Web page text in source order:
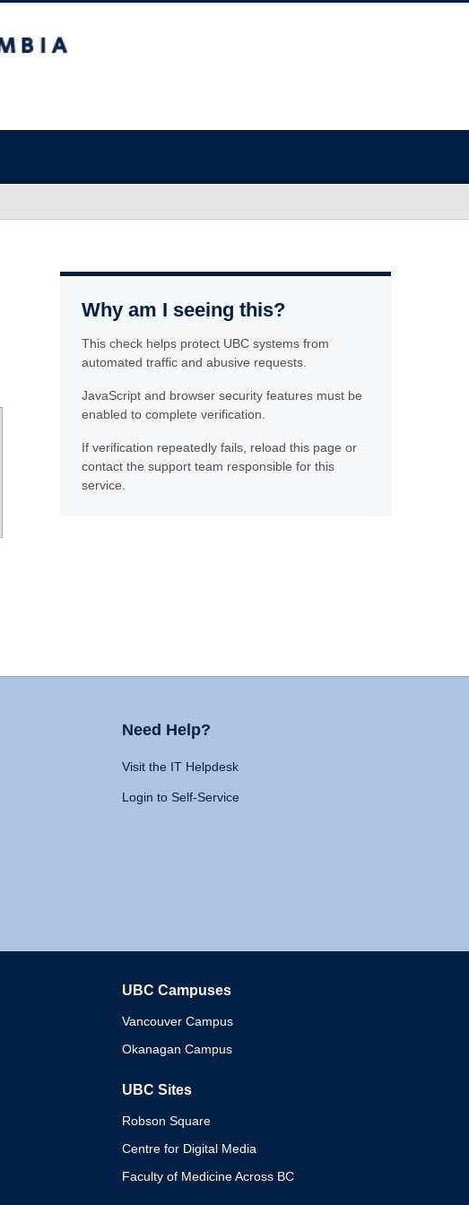
Why am I seeing this?
This check helps protect UBC systems from
automated traffic and abusive requests.
JavaScript and browser security features must be
enabled to complete verification.
If verification repeatedly fails, reload this page or
contact the support team responsible for this
service.
Need Help?
Visit the IT Helpdesk
Login to Self-Service
UBC Campuses
Vancouver Campus
Okanagan Campus
UBC Sites
Robson Square
Centre for Digital Media
Faculty of Medicine Across BC